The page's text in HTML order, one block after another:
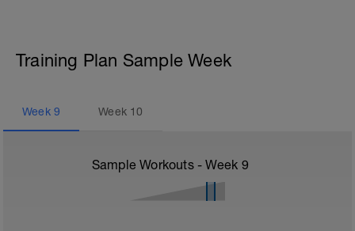
Training Plan Sample Week
Week 9 Week 10
Sample Workouts - Week 9